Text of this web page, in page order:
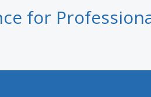
for